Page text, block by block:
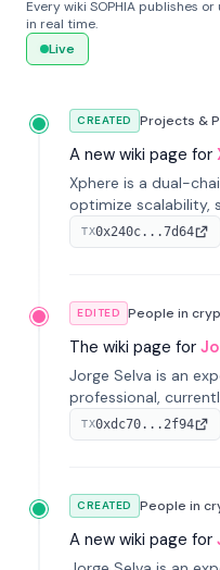
Every wiki SOPHIA publishes
in real time.
Live
CREATED Projects &
A new wiki page for
Xphere is a dual-
optimize scalability,
through an
architecture.
TX0x240c...7d64
EDITED People in
The wiki page for
Jorge Selva is an
professional,
With a background
previously led
TX0xdc70...2f94
CREATED People in
A new wiki page for